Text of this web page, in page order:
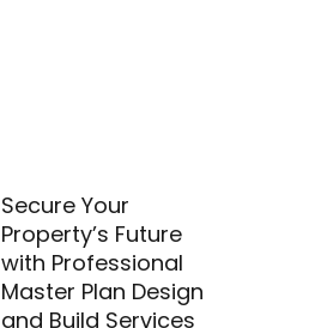
Secure Your
Property’s Future
with Professional
Master Plan Design
and Build Services